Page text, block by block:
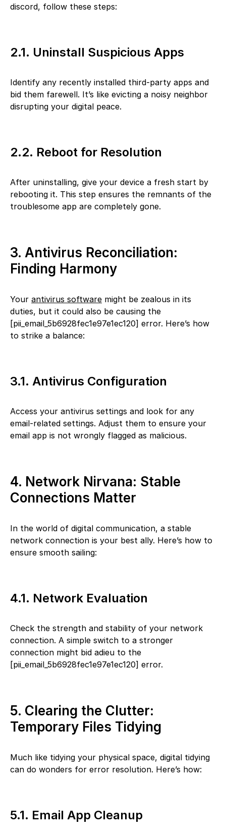
discord, follow these steps:
2.1. Uninstall Suspicious Apps
Identify any recently installed third-party apps and
bid them farewell. It’s like evicting a noisy neighbor
disrupting your digital peace.
2.2. Reboot for Resolution
After uninstalling, give your device a fresh start by
rebooting it. This step ensures the remnants of the
troublesome app are completely gone.
3. Antivirus Reconciliation:
Finding Harmony
Your antivirus software might be zealous in its
duties, but it could also be causing the
[pii_email_5b6928fec1e97e1ec120] error. Here’s how
to strike a balance:
3.1. Antivirus Configuration
Access your antivirus settings and look for any
email-related settings. Adjust them to ensure your
email app is not wrongly flagged as malicious.
4. Network Nirvana: Stable
Connections Matter
In the world of digital communication, a stable
network connection is your best ally. Here’s how to
ensure smooth sailing:
4.1. Network Evaluation
Check the strength and stability of your network
connection. A simple switch to a stronger
connection might bid adieu to the
[pii_email_5b6928fec1e97e1ec120] error.
5. Clearing the Clutter:
Temporary Files Tidying
Much like tidying your physical space, digital tidying
can do wonders for error resolution. Here’s how:
5.1. Email App Cleanup